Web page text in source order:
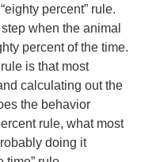
percent” rule.
when the animal
percent of the time.
is that most
calculating out the
the behavior
rule, what most
doing it